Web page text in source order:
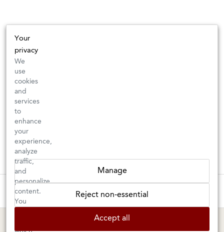
MARIN SHOP
Your
privacy
We
use
cookies
and
services
to
enhance
your
experience,
analyze
traffic,
and
personalize
content.
You
Manage
Reject non-essential
Accept all